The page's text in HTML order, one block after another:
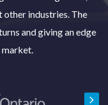
other industries. The
and giving an edge